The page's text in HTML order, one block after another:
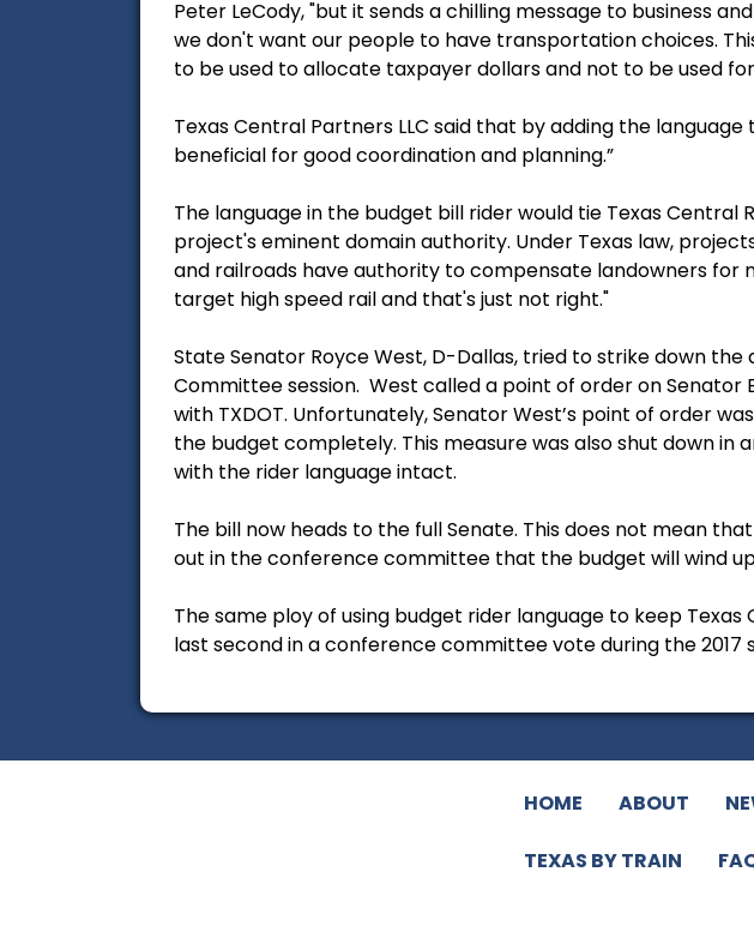
Peter LeCody, "but it sends a chilling message to business
we don't want our people to have transportation choices.
to be used to allocate taxpayer dollars and not to be used
Texas Central Partners LLC said that by adding the
beneficial for good coordination and planning.”
The language in the budget bill rider would tie Texas
project's eminent domain authority. Under Texas law,
and railroads have authority to compensate landowners for
target high speed rail and that's just not right."
State Senator Royce West, D-Dallas, tried to strike down
Committee session. West called a point of order on Senator
with TXDOT. Unfortunately, Senator West’s point of order
the budget completely. This measure was also shut down
with the rider language intact.
The bill now heads to the full Senate. This does not mean
out in the conference committee that the budget will wind
The same ploy of using budget rider language to keep
last second in a conference committee vote during the 2017
HOME ABOUT
TEXAS BY TRAIN